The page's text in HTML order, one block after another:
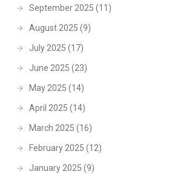
September 2025 (11)
August 2025 (9)
July 2025 (17)
June 2025 (23)
May 2025 (14)
April 2025 (14)
March 2025 (16)
February 2025 (12)
January 2025 (9)